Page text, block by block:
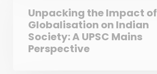
Unpacking the Impact of
Globalisation on Indian
Society: A UPSC Mains
Perspective